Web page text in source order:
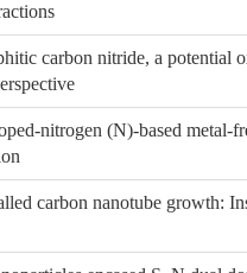
carbon nitride, a potential
nitrogen (N)-based metal-
carbon nanotube growth: